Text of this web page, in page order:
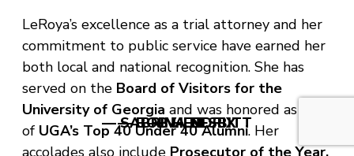
— BOB HENDRIX
— SABRINA NESBITT
— V. LEE
LeRoya’s excellence as a trial attorney and her
commitment to public service have earned her
both local and national recognition. She has
served on the Board of Visitors for the
University of Georgia and was honored as one
of UGA’s Top 40 Under 40 Alumni. Her
accolades also include Prosecutor of the Year,